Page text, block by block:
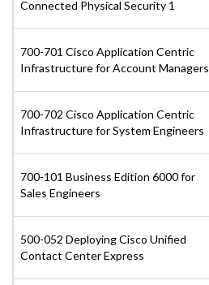
Connected Physical Security 1
700-701 Cisco Application Centric
Infrastructure for Account Managers
700-702 Cisco Application Centric
Infrastructure for System Engineers
700-101 Business Edition 6000 for
Sales Engineers
500-052 Deploying Cisco Unified
Contact Center Express